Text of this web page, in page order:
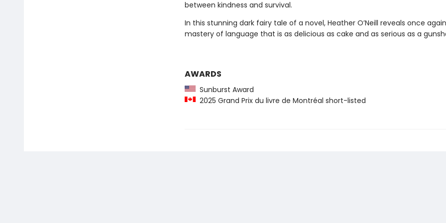
between kindness and survival.
In this stunning dark fairy tale of a novel, Heather O’Neill reveals once
mastery of language that is as delicious as cake and as serious as a
AWARDS
Sunburst Award
2025 Grand Prix du livre de Montréal short-listed